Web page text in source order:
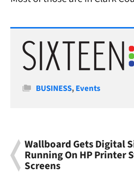
Categories
BUSINESS,Events
Wallboard Gets Digital
Running On HP Printer
Screens